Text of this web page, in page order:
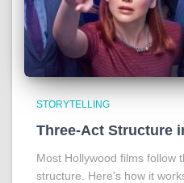
STORYTELLING
Three-Act Structure
Most Hollywood films follow
structure. Here's how it